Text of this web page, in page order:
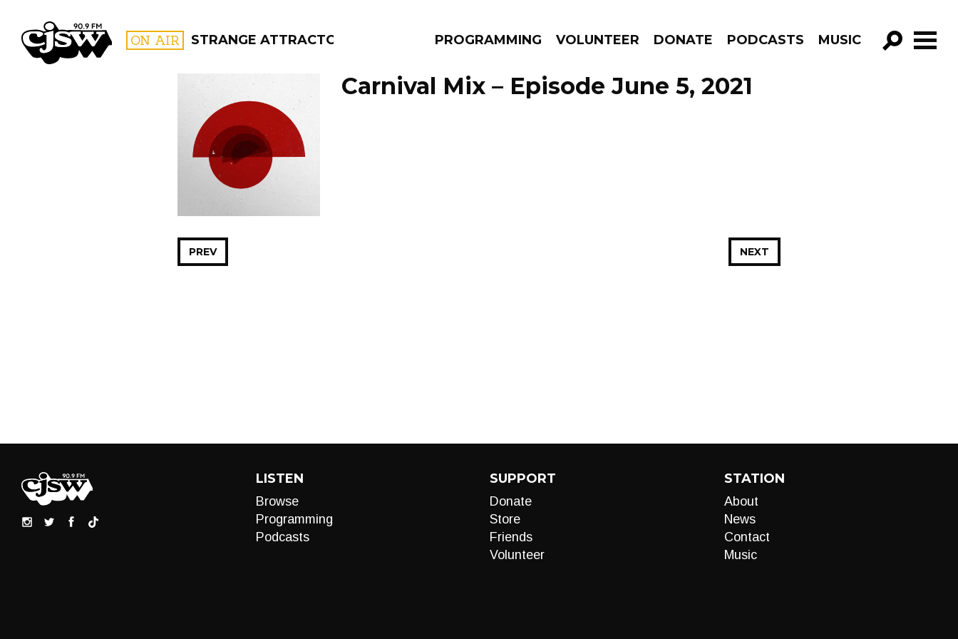
CJSW ON AIR STRANGE ATTRACTORS PROGRAMMING VOLUNTEER DONATE PODCASTS MUSIC
GO!
FILTER BY:
PROGRAMS
Carnival Mix – Episode June 5, 2021
NEXT
PREV
LISTEN
Browse
Programming
Podcasts
SUPPORT
Donate
Store
Friends
Volunteer
STATION
About
News
Contact
Music